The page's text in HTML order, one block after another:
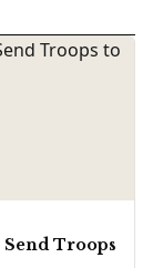
Send Troops